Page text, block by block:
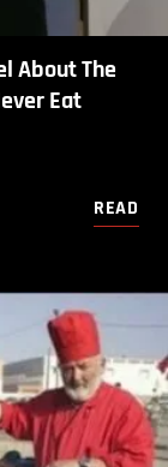
About The
Eat
READ